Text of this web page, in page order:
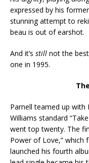
expressed by his
stunning attempt to
beau is out of earshot.
And it’s still not the
one in 1995.
Parnell teamed up
Williams standard
went top twenty. The
Power of Love,”
launched his fourth